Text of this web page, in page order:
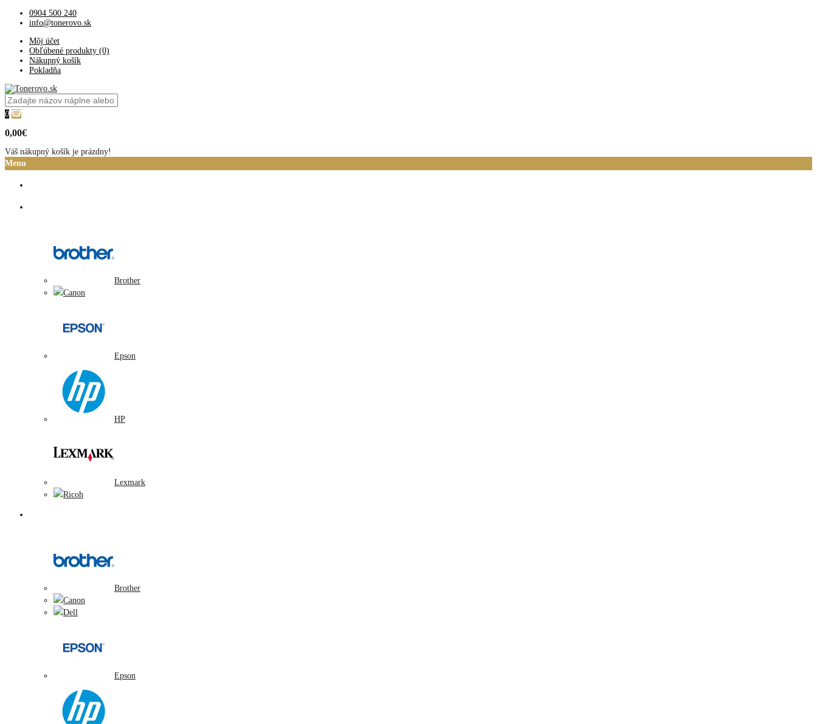
0904 500 240
info@tonerovo.sk
Môj účet
Obľúbené produkty (0)
Nákupný košík
Pokladňa
0
0,00€
Váš nákupný košík je prázdny!
Menu
Brother
Canon
Epson
HP
Lexmark
Ricoh
Brother
Canon
Dell
Epson